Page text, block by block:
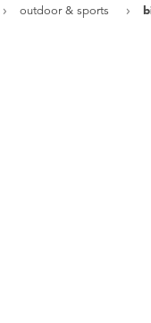
outdoor & sports